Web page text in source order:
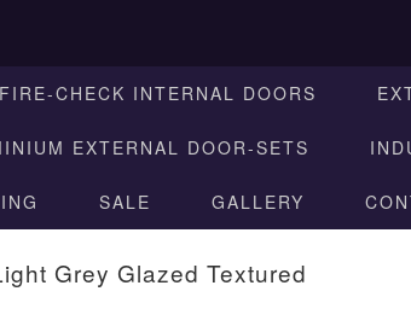
FIRE-CHECK INTERNAL DOORS
EXTERNAL DOOR-SETS
SALE GALLERY
Grey Glazed Textured